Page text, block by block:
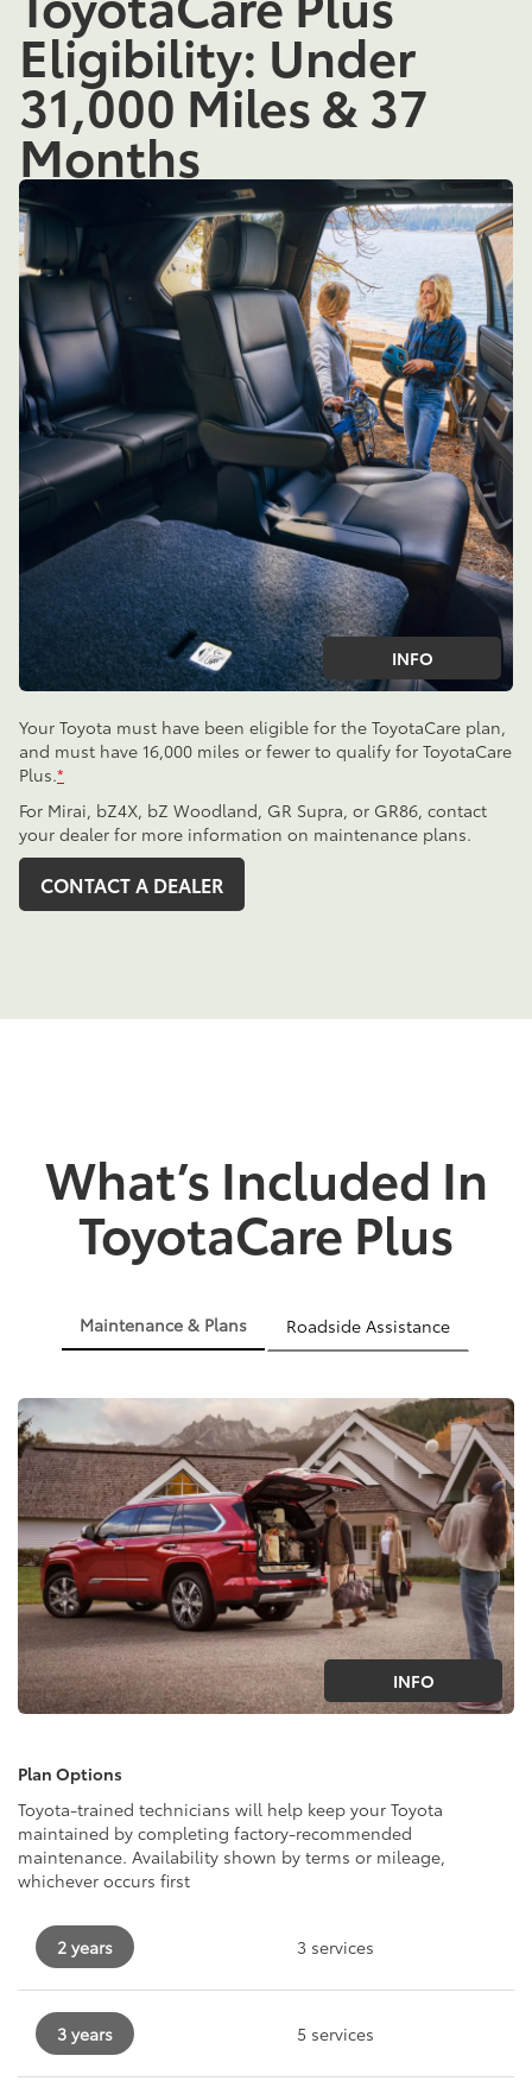
Eligibility: Under
31,000 Miles & 37
Months
INFO
Your Toyota must have been eligible for the ToyotaCare plan,
and must have 16,000 miles or fewer to qualify for ToyotaCare
Plus.*
For Mirai, bZ4X, bZ Woodland, GR Supra, or GR86, contact
your dealer for more information on maintenance plans.
CONTACT A DEALER
What’s Included In
ToyotaCare Plus
Maintenance & Plans Roadside Assistance
INFO
Plan Options
Toyota-trained technicians will help keep your Toyota
maintained by completing factory-recommended
maintenance. Availability shown by terms or mileage,
whichever occurs first
2 years 3 services
3 years 5 services